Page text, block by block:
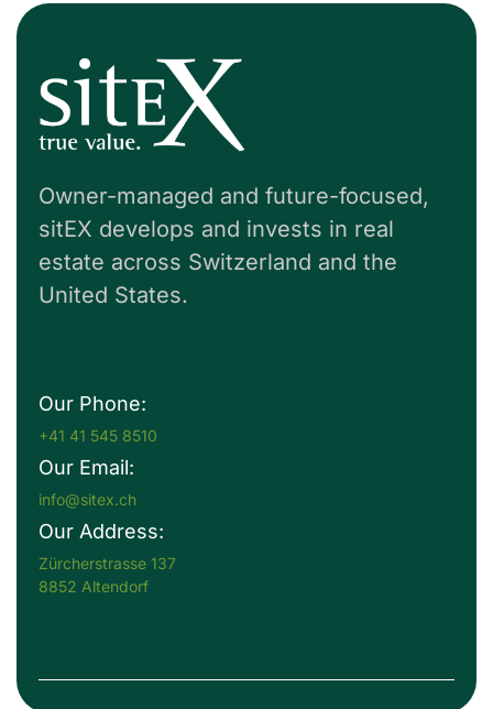
Owner-managed and future-focused,
sitEX develops and invests in real
estate across Switzerland and the
United States.
Our Phone:
+41 41 545 8510
Our Email:
info@sitex.ch
Our Address:
Zürcherstrasse 137
8852 Altendorf